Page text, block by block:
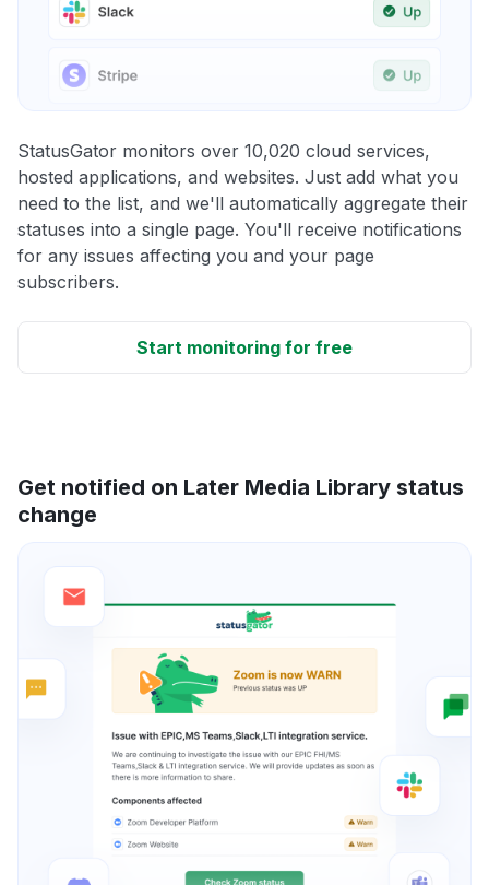
StatusGator monitors over 10,020 cloud services,
hosted applications, and websites. Just add what you
need to the list, and we'll automatically aggregate their
statuses into a single page. You'll receive notifications
for any issues affecting you and your page
subscribers.
Start monitoring for free
Get notified on Later Media Library status
change